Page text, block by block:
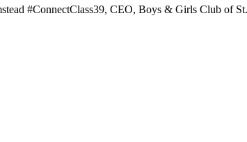
#ConnectClass39, CEO, Boys & Girls Club of